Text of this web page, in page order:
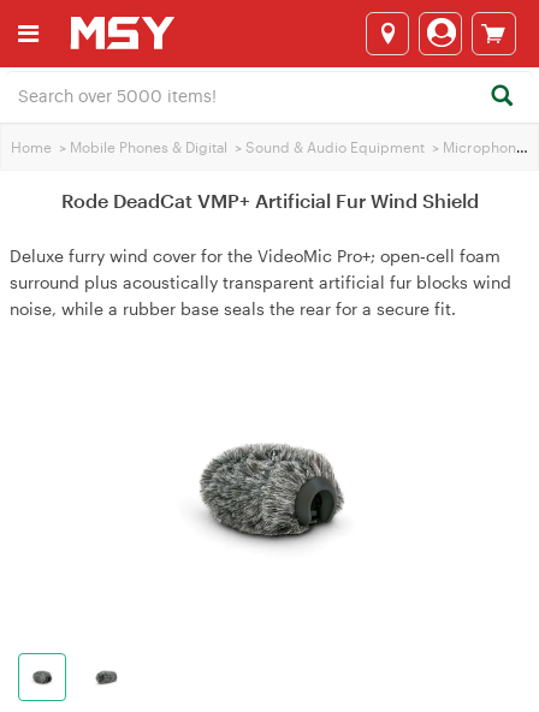
Home > Mobile Phones & Digital > Sound & Audio Equipment > Microphones
Rode DeadCat VMP+ Artificial Fur Wind Shield
Deluxe furry wind cover for the VideoMic Pro+; open‑cell foam
surround plus acoustically transparent artificial fur blocks wind
noise, while a rubber base seals the rear for a secure fit.